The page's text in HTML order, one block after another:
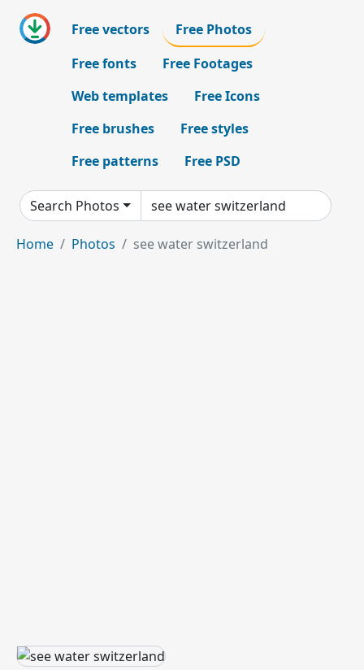
Free vectors
Free Photos
Free fonts
Free Footages
Web templates
Free Icons
Free brushes
Free styles
Free patterns
Free PSD
Search Photos
Home Photos see water switzerland